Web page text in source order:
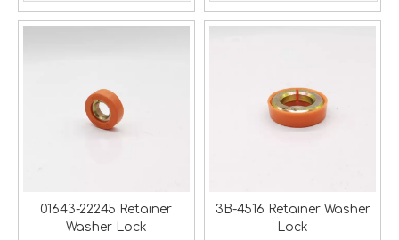
01643-22245 Retainer
Washer Lock
3B-4516 Retainer Washer
Lock